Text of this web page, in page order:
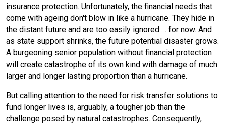
insurance protection. Unfortunately, the financial needs that
come with ageing don't blow in like a hurricane. They hide in
the distant future and are too easily ignored … for now. And
as state support shrinks, the future potential disaster grows.
A burgeoning senior population without financial protection
will create catastrophe of its own kind with damage of much
larger and longer lasting proportion than a hurricane.
But calling attention to the need for risk transfer solutions to
fund longer lives is, arguably, a tougher job than the
challenge posed by natural catastrophes. Consequently,